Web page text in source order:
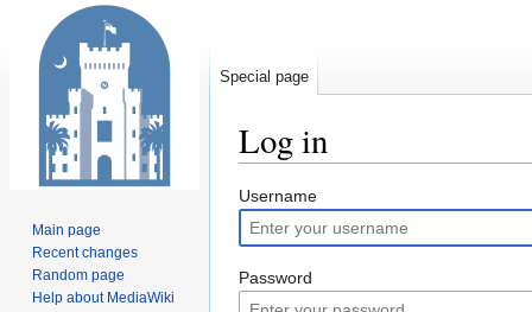
Log in
Jump
to
navigation
Jump
to
search
Username
Password
Special page
Main page
Recent changes
Random page
Help about MediaWiki